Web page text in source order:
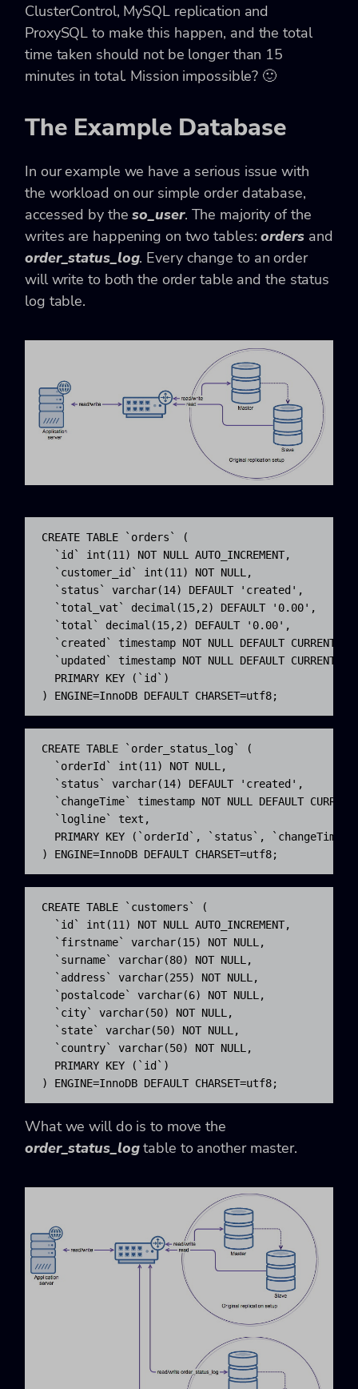
ClusterControl, MySQL replication and
ProxySQL to make this happen, and the total
time taken should not be longer than 15
minutes in total. Mission impossible? 🙂
The Example Database
In our example we have a serious issue with
the workload on our simple order database,
accessed by theso_user. The majority of the
writes are happening on two tables:ordersand
order_status_log. Every change to an order
will write to both the order table and the status
log table.
CREATE TABLE `orders` (
  `id` int(11) NOT NULL AUTO_INCREMENT,
  `customer_id` int(11) NOT NULL,
  `status` varchar(14) DEFAULT 'created',
  `total_vat` decimal(15,2) DEFAULT '0.00',
  `total` decimal(15,2) DEFAULT '0.00',
`created` timestamp NOT NULL DEFAULT
`updated` timestamp NOT NULL DEFAULT
  PRIMARY KEY (`id`)
) ENGINE=InnoDB DEFAULT CHARSET=utf8;
CREATE TABLE `order_status_log` (
  `orderId` int(11) NOT NULL,
  `status` varchar(14) DEFAULT 'created',
`changeTime` timestamp NOT NULL DEFAULT
  `logline` text,
PRIMARY KEY (`orderId`, `status`, `changeTime`
) ENGINE=InnoDB DEFAULT CHARSET=utf8;
CREATE TABLE `customers` (
  `id` int(11) NOT NULL AUTO_INCREMENT,
  `firstname` varchar(15) NOT NULL,
  `surname` varchar(80) NOT NULL,
  `address` varchar(255) NOT NULL,
  `postalcode` varchar(6) NOT NULL,
  `city` varchar(50) NOT NULL,
  `state` varchar(50) NOT NULL,
  `country` varchar(50) NOT NULL,
  PRIMARY KEY (`id`)
) ENGINE=InnoDB DEFAULT CHARSET=utf8;
What we will do is to move the
order_status_logtable to another master.